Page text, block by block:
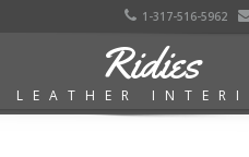
1-317-516-5962
Ridies
LEATHER